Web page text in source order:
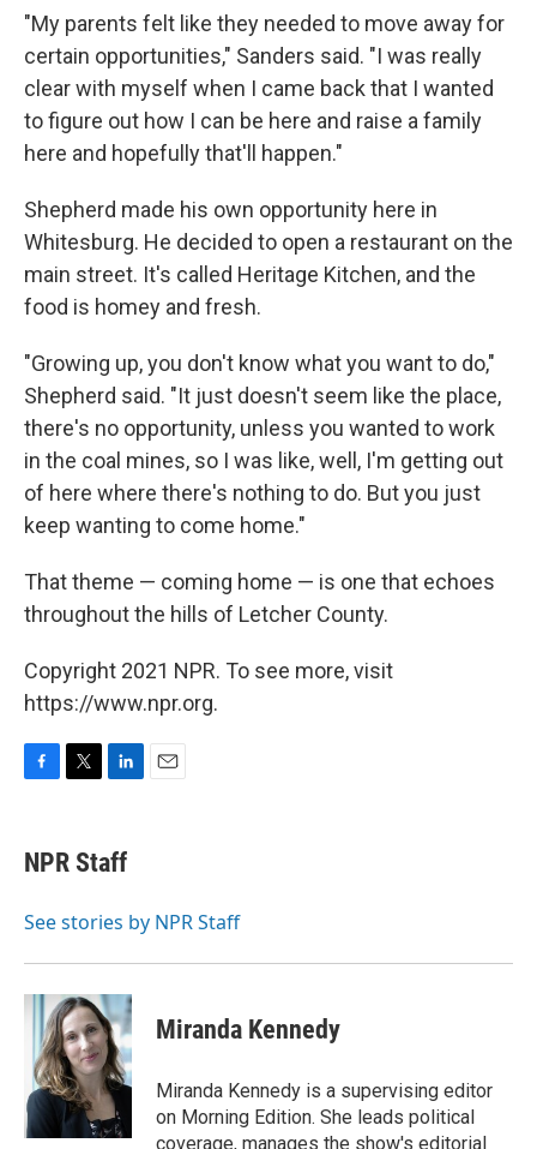
"My parents felt like they needed to move away for
certain opportunities," Sanders said. "I was really
clear with myself when I came back that I wanted
to figure out how I can be here and raise a family
here and hopefully that'll happen."
Shepherd made his own opportunity here in
Whitesburg. He decided to open a restaurant on the
main street. It's called Heritage Kitchen, and the
food is homey and fresh.
"Growing up, you don't know what you want to do,"
Shepherd said. "It just doesn't seem like the place,
there's no opportunity, unless you wanted to work
in the coal mines, so I was like, well, I'm getting out
of here where there's nothing to do. But you just
keep wanting to come home."
That theme — coming home — is one that echoes
throughout the hills of Letcher County.
Copyright 2021 NPR. To see more, visit
https://www.npr.org.
e
b
o
t
t
r
k
e
I
NPR Staff
See stories by NPR Staff
Miranda Kennedy
Miranda Kennedy is a supervising editor
on Morning Edition. She leads political
coverage, manages the show's editorial